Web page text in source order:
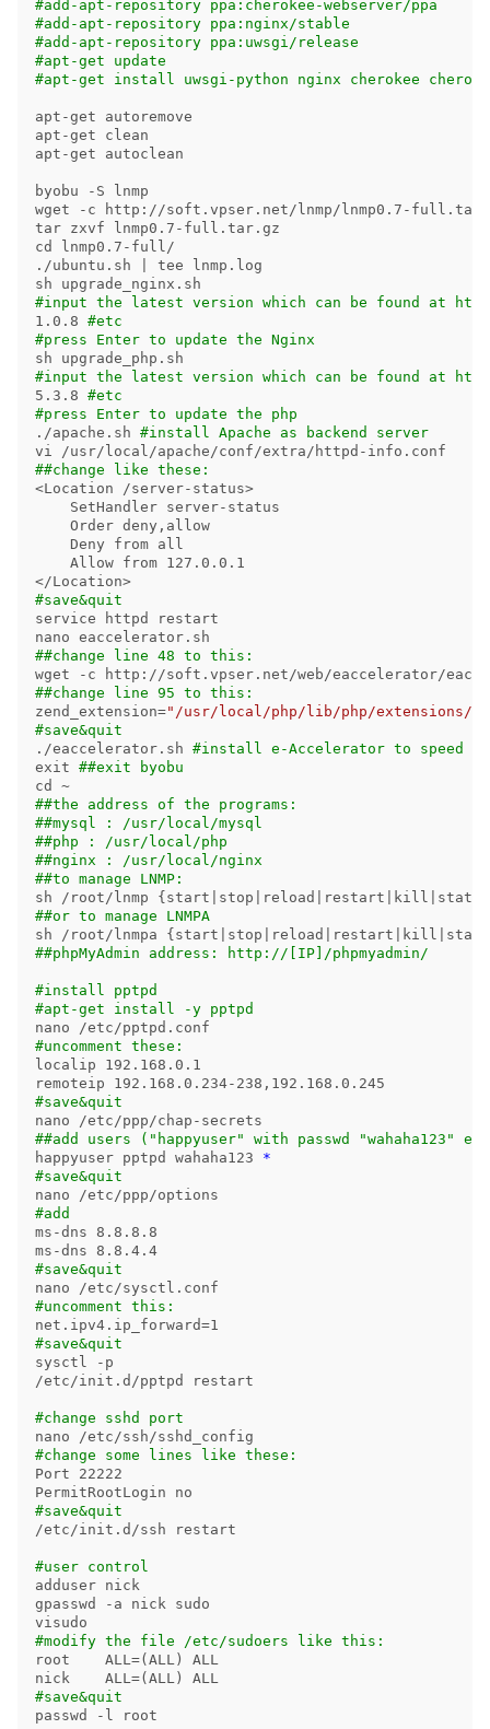
#add-apt-repository ppa:cherokee-webserver/ppa
#add-apt-repository ppa:nginx/stable
#add-apt-repository ppa:uwsgi/release
#apt-get update
#apt-get install uwsgi-python nginx cherokee
apt-get autoremove
apt-get clean
apt-get autoclean
byobu -S lnmp
wget
-c
tar
cd
lnmp0.7-full/
./ubuntu.sh | tee
lnmp.log
#input the latest version which can be found at
1.0.8 #etc
#press Enter to update the Nginx
#input the latest version which can be found at
5.3.8 #etc
#press Enter to update the php
./apache.sh #install Apache as backend server
##change like these:
<Location /server-status>
    SetHandler server-status
    Order deny,allow
    Deny from all
    Allow from 127.0.0.1
#save&quit
service httpd restart
##change line 48 to this:
wget
-c
##change line 95 to this:
zend_extension="/usr/local/php/lib/php/extensions/
#save&quit
./eaccelerator.sh #install e-Accelerator to speed up
exit ##exit byobu
cd
##the address of the programs:
##mysql : /usr/local/mysql
##php : /usr/local/php
##nginx : /usr/local/nginx
##to manage LNMP:
sh /root/lnmp { start|stop|reload|restart|kill|status
##or to manage LNMPA
sh /root/lnmpa {
##phpMyAdmin address: http://[IP]/phpmyadmin/
#install pptpd
#apt-get install -y pptpd
#uncomment these:
localip 192.168.0.1
#save&quit
##add users ("happyuser" with passwd "wahaha123"
happyuser pptpd wahaha123 *
#save&quit
#add
ms-dns 8.8.8.8
#save&quit
#uncomment this:
net.ipv4.ip_forward=
#save&quit
sysctl
-p
/etc/init.d/pptpd restart
#change sshd port
#change some lines like these:
Port 22222
#save&quit
/etc/init.d/ssh restart
#user control
adduser nick
gpasswd
-a nick
#modify the file /etc/sudoers like this:
root ALL=( ALL )
ALL
nick ALL=( ALL )
#save&quit
passwd
-l root